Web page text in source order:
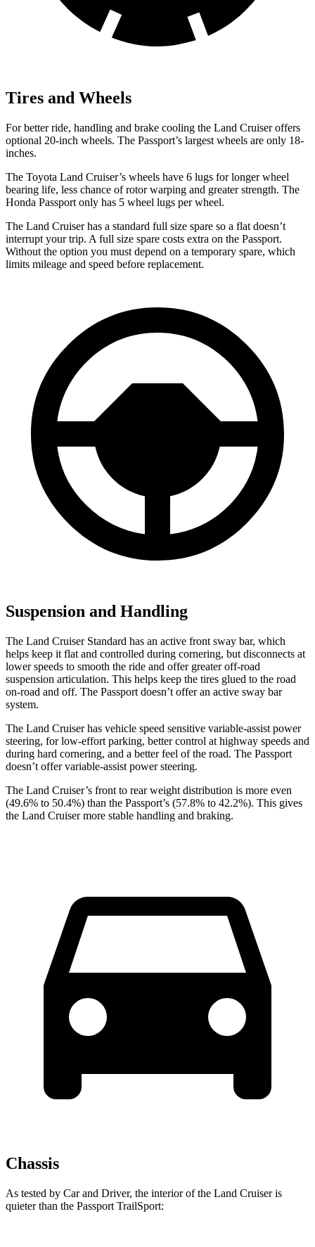
Tires and Wheels
For better ride, handling and brake cooling the Land Cruiser offers
optional 20-inch wheels. The Passport’s largest wheels are only 18-
inches.
The Toyota Land Cruiser’s wheels have 6 lugs for longer wheel
bearing life, less chance of rotor warping and greater strength. The
Honda Passport only has 5 wheel lugs per wheel.
The Land Cruiser has a standard full size spare so a flat doesn’t
interrupt your trip. A full size spare costs extra on the Passport.
Without the option you must depend on a temporary spare, which
limits mileage and speed before replacement.
Suspension and Handling
The Land Cruiser Standard has an active front sway bar, which
helps keep it flat and controlled during cornering, but disconnects at
lower speeds to smooth the ride and offer greater off-road
suspension articulation. This helps keep the tires glued to the road
on-road and off. The Passport doesn’t offer an active sway bar
system.
The Land Cruiser has vehicle speed sensitive variable-assist power
steering, for low-effort parking, better control at highway speeds and
during hard cornering, and a better feel of the road. The Passport
doesn’t offer variable-assist power steering.
The Land Cruiser’s front to rear weight distribution is more even
(49.6% to 50.4%) than the Passport’s (57.8% to 42.2%). This gives
the Land Cruiser more stable handling and braking.
Chassis
As tested by Car and Driver, the interior of the Land Cruiser is
quieter than the Passport TrailSport: